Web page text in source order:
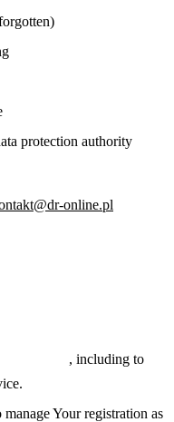
protection authority
online.pl
, including to
manage Your registration as